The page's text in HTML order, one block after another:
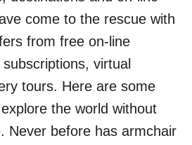
come to the rescue with
from free on-line
virtual
tours. Here are some
the world without
Never before has armchair